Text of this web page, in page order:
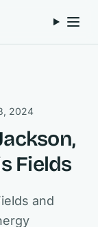
2024
Fields
and